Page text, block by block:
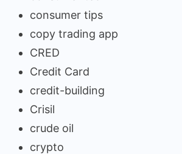
consumer tips
copy trading app
CRED
Credit Card
credit-building
Crisil
crude oil
crypto